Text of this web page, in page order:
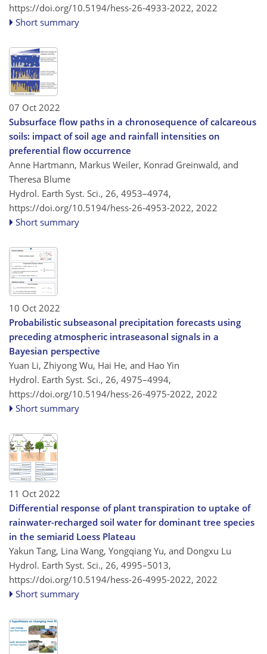
https://doi.org/10.5194/hess-26-4933-2022, 2022
Short summary
07 Oct 2022
Subsurface flow paths in a chronosequence of calcareous
soils: impact of soil age and rainfall intensities on
preferential flow occurrence
Anne Hartmann, Markus Weiler, Konrad Greinwald, and
Theresa Blume
Hydrol. Earth Syst. Sci., 26, 4953–4974,
https://doi.org/10.5194/hess-26-4953-2022, 2022
Short summary
10 Oct 2022
Probabilistic subseasonal precipitation forecasts using
preceding atmospheric intraseasonal signals in a
Bayesian perspective
Yuan Li, Zhiyong Wu, Hai He, and Hao Yin
Hydrol. Earth Syst. Sci., 26, 4975–4994,
https://doi.org/10.5194/hess-26-4975-2022, 2022
Short summary
11 Oct 2022
Differential response of plant transpiration to uptake of
rainwater-recharged soil water for dominant tree species
in the semiarid Loess Plateau
Yakun Tang, Lina Wang, Yongqiang Yu, and Dongxu Lu
Hydrol. Earth Syst. Sci., 26, 4995–5013,
https://doi.org/10.5194/hess-26-4995-2022, 2022
Short summary